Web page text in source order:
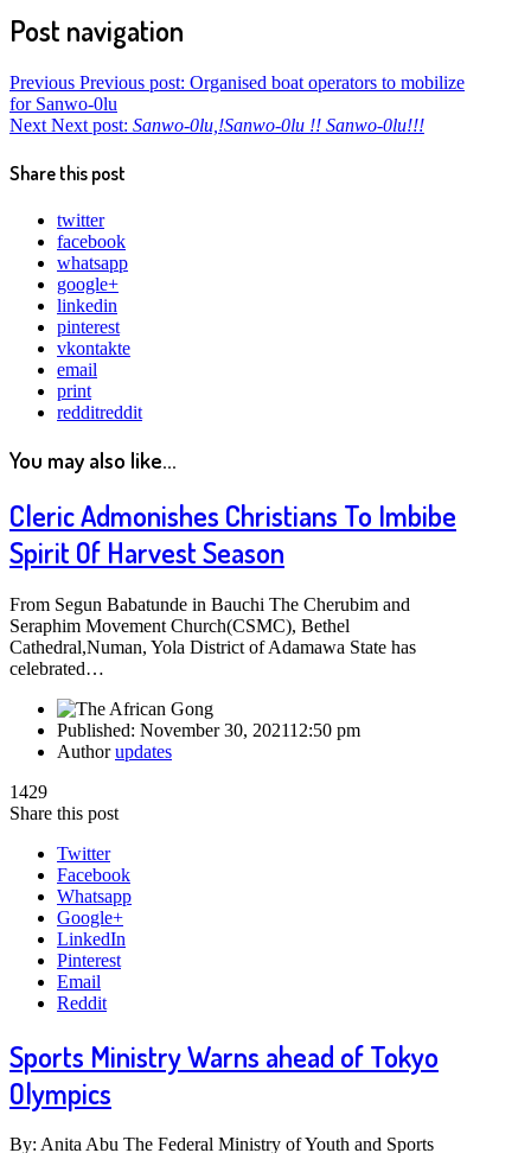
Post navigation
Previous Previous post: Organised boat operators to mobilize
for Sanwo-0lu
Next Next post: Sanwo-0lu,!Sanwo-0lu !! Sanwo-0lu!!!
Share this post
twitter
facebook
whatsapp
google+
linkedin
pinterest
vkontakte
email
print
redditreddit
You may also like...
Cleric Admonishes Christians To Imbibe
Spirit Of Harvest Season
From Segun Babatunde in Bauchi The Cherubim and
Seraphim Movement Church(CSMC), Bethel
Cathedral,Numan, Yola District of Adamawa State has
celebrated…
Published: November 30, 202112:50 pm
Authorupdates
1429
Share this post
Twitter
Facebook
Whatsapp
Google+
LinkedIn
Pinterest
Email
Reddit
Sports Ministry Warns ahead of Tokyo
Olympics
By: Anita Abu The Federal Ministry of Youth and Sports